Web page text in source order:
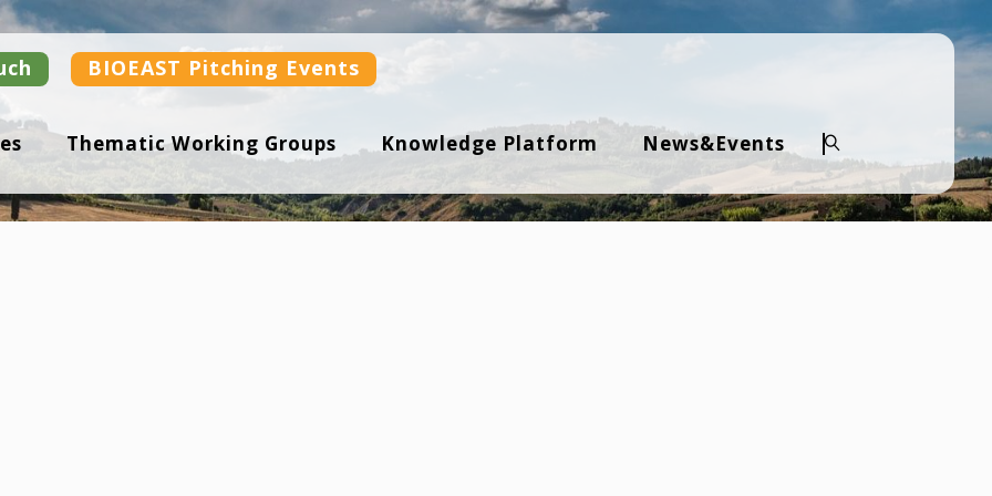
BIOEAST Pitching Events
Thematic Working Groups Knowledge Platform News&Events
Search